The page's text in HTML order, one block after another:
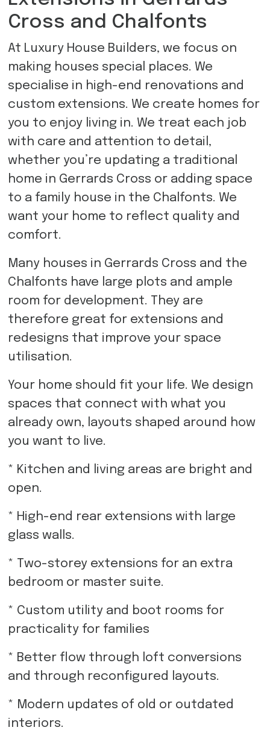
Cross and Chalfonts
At Luxury House Builders, we focus on
making houses special places. We
specialise in high-end renovations and
custom extensions. We create homes for
you to enjoy living in. We treat each job
with care and attention to detail,
whether you’re updating a traditional
home in Gerrards Cross or adding space
to a family house in the Chalfonts. We
want your home to reflect quality and
comfort.
Many houses in Gerrards Cross and the
Chalfonts have large plots and ample
room for development. They are
therefore great for extensions and
redesigns that improve your space
utilisation.
Your home should fit your life. We design
spaces that connect with what you
already own, layouts shaped around how
you want to live.
* Kitchen and living areas are bright and
open.
* High-end rear extensions with large
glass walls.
* Two-storey extensions for an extra
bedroom or master suite.
* Custom utility and boot rooms for
practicality for families
* Better flow through loft conversions
and through reconfigured layouts.
* Modern updates of old or outdated
interiors.